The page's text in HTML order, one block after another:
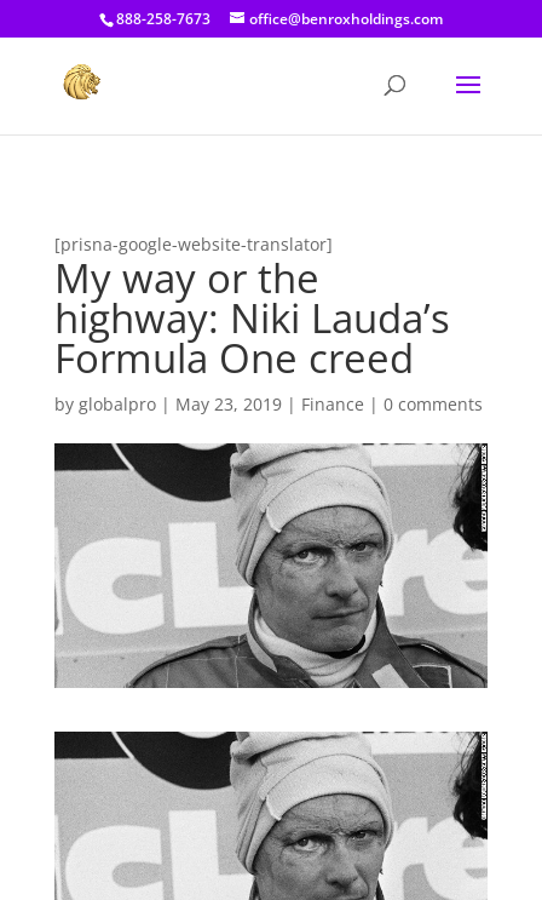
[prisna-google-website-translator]
888-258-7673 office@benroxholdings.com
[prisna-google-website-translator]
My way or the
highway: Niki Lauda’s
Formula One creed
by globalpro| May 23, 2019| Finance | 0 comments